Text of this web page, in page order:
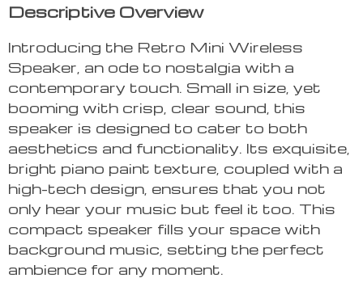
Descriptive Overview
Introducing the Retro Mini Wireless
Speaker, an ode to nostalgia with a
contemporary touch. Small in size, yet
booming with crisp, clear sound, this
speaker is designed to cater to both
aesthetics and functionality. Its exquisite,
bright piano paint texture, coupled with a
high-tech design, ensures that you not
only hear your music but feel it too. This
compact speaker fills your space with
background music, setting the perfect
ambience for any moment.